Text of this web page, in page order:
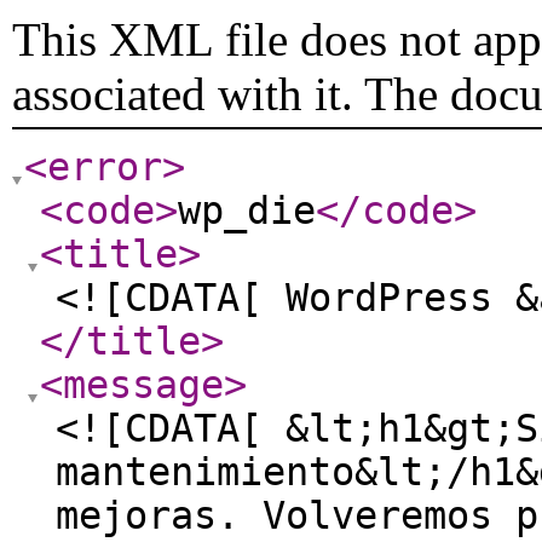
This XML file does not
associated with it. The
<error>
<code>wp_die</code>
<title>
<![CDATA[
</title>
<message>
<![CDATA[
mantenimiento&lt;/
mejoras.